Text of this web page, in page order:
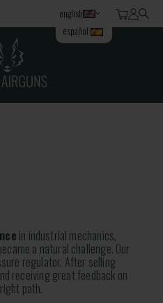
english
español
in industrial mechanics,
a natural challenge. Our
regulator. After selling
receiving great feedback on
path.